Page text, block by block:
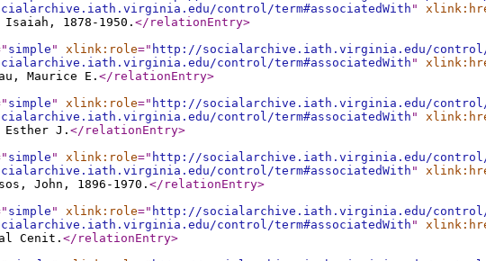
control/term#associatedWith "
Isaiah, 1878-1950.</relationEntry>
simple " xlink:role=" http://socialarchive.iath.virginia.edu/control/
control/term#associatedWith "
Maurice E. </relationEntry>
simple " xlink:role=" http://socialarchive.iath.virginia.edu/control/
control/term#associatedWith "
Esther J.</relationEntry>
simple " xlink:role=" http://socialarchive.iath.virginia.edu/control/
control/term#associatedWith "
John, 1896-1970. </relationEntry>
simple " xlink:role=" http://socialarchive.iath.virginia.edu/control/
control/term#associatedWith "
Cenit. </relationEntry>